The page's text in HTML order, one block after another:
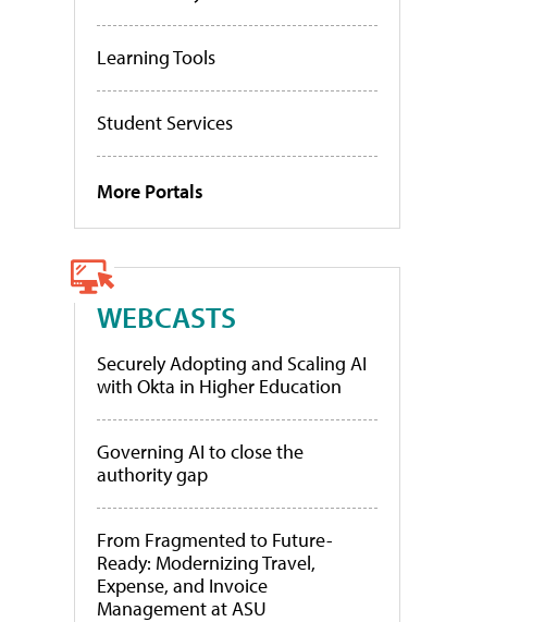
Learning Tools
Student Services
More Portals
WEBCASTS
Securely Adopting and Scaling AI
with Okta in Higher Education
Governing AI to close the
authority gap
From Fragmented to Future-
Ready: Modernizing Travel,
Expense, and Invoice
Management at ASU